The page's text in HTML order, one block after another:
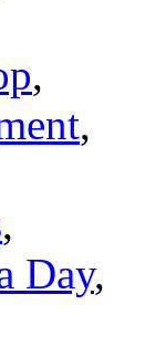
,
,
,
Day,